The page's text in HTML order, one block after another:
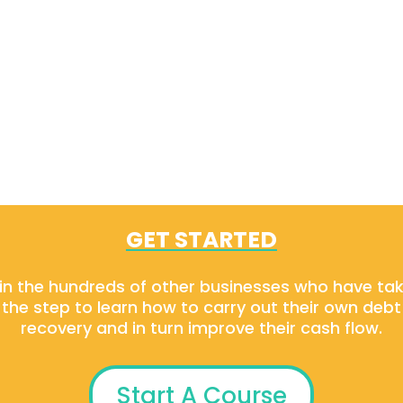
GET STARTED
the hundreds of other businesses who have
the step to learn how to carry out their own debt
recovery and in turn improve their cash flow.
Start A Course